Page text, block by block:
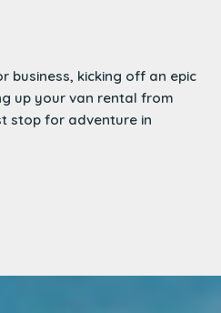
business, kicking off an epic
up your van rental from
stop for adventure in